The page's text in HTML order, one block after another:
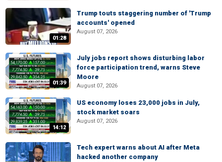
01:28
Trump touts staggering number of 'Trump
accounts' opened
August 07, 2026
01:39
July jobs report shows disturbing labor
force participation trend, warns Steve
Moore
August 07, 2026
14:12
US economy loses 23,000 jobs in July,
stock market soars
August 07, 2026
Tech expert warns about AI after Meta
hacked another company